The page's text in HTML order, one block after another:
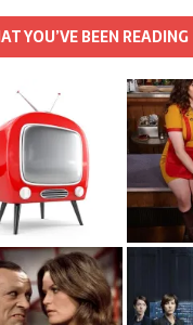
YOU’VE BEEN READING